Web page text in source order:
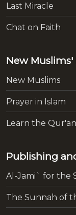
Last Miracle
Chat on Faith
New Muslims'
New Muslims
Prayer in Islam
Learn the Qur'an
Publishing
Al-Jami` for the
The Sunnah of